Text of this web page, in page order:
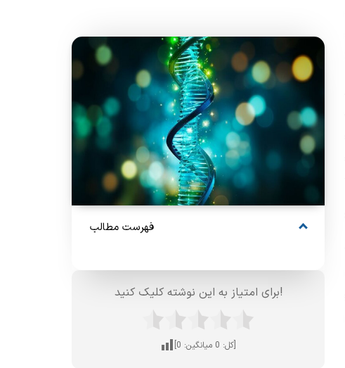
فهرست مطالب
برای امتیاز به این نوشته کلیک کنید!
[کل: 0 میانگین: 0 ]